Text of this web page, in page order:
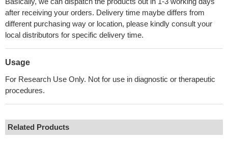
after receiving your orders. Delivery time maybe differs from
different purchasing way or location, please kindly consult your
local distributors for specific delivery time.
Usage
For Research Use Only. Not for use in diagnostic or therapeutic
procedures.
Related Products